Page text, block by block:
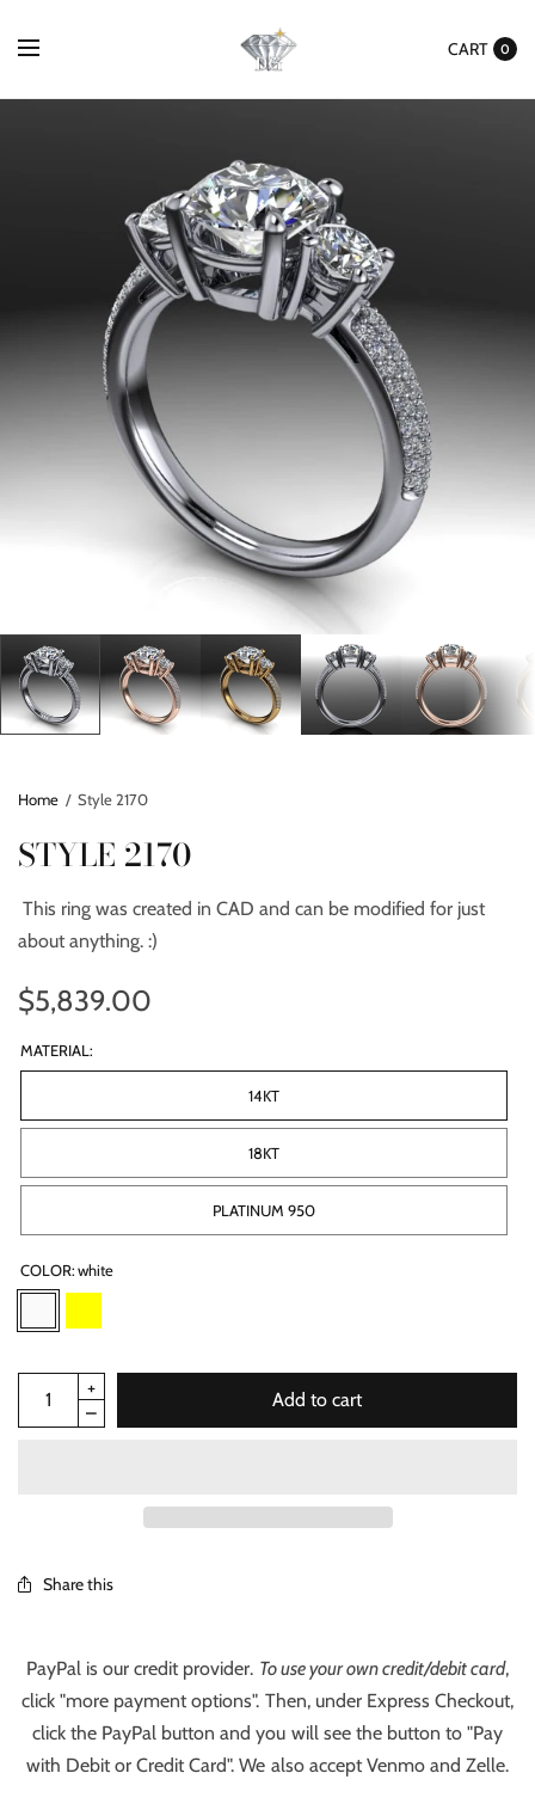
CART 0
Home / Style 2170
STYLE 2170
This ring was created in CAD and can be modified for just
about anything. :)
$5,839.00
MATERIAL:
14KT
18KT
PLATINUM 950
COLOR:white
Add to cart
Share this
PayPal is our credit provider. To use your own credit/debit card,
click "more payment options". Then, under Express Checkout,
click the PayPal button and you will see the button to "Pay
with Debit or Credit Card". We also accept Venmo and Zelle.